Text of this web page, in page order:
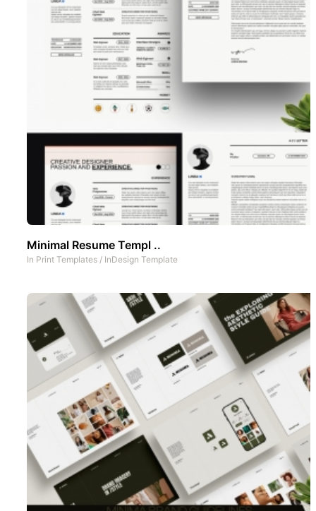
Minimal Resume Templ ..
In Print Templates / InDesign Template